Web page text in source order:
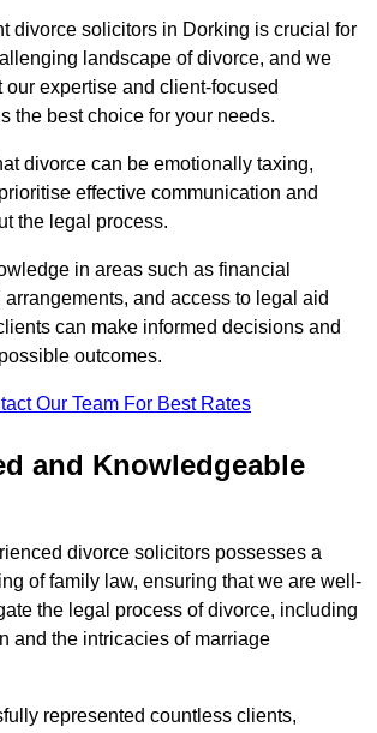
divorce solicitors in Dorking is crucial for
landscape of divorce, and we
expertise and client-focused
the best choice for your needs.
divorce can be emotionally taxing,
effective communication and
the legal process.
in areas such as financial
and access to legal aid
can make informed decisions and
outcomes.
Our Team For Best Rates
and Knowledgeable
divorce solicitors possesses a
of family law, ensuring that we are well-
the legal process of divorce, including
and the intricacies of marriage
represented countless clients,